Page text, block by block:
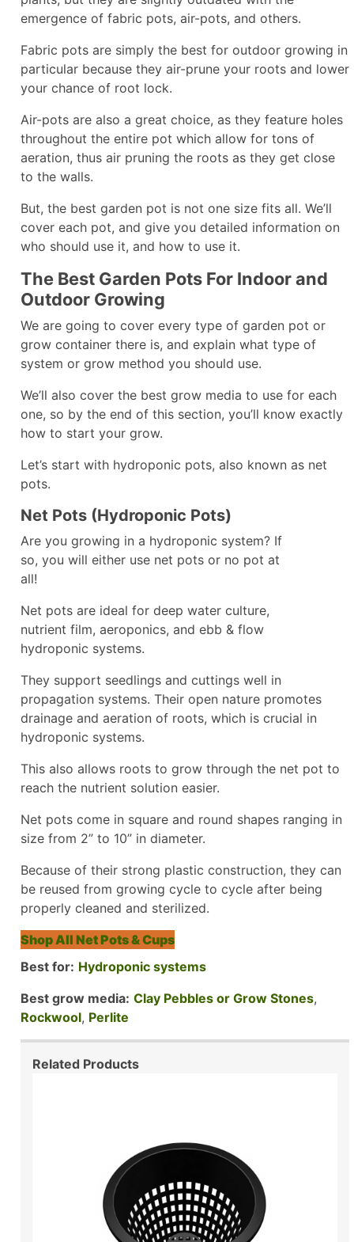
emergence of fabric pots, air-pots, and others.
Fabric pots are simply the best for outdoor growing in
particular because they air-prune your roots and lower
your chance of root lock.
Air-pots are also a great choice, as they feature holes
throughout the entire pot which allow for tons of
aeration, thus air pruning the roots as they get close
to the walls.
But, the best garden pot is not one size fits all. We’ll
cover each pot, and give you detailed information on
who should use it, and how to use it.
The Best Garden Pots For Indoor and
Outdoor Growing
We are going to cover every type of garden pot or
grow container there is, and explain what type of
system or grow method you should use.
We’ll also cover the best grow media to use for each
one, so by the end of this section, you’ll know exactly
how to start your grow.
Let’s start with hydroponic pots, also known as net
pots.
Net Pots (Hydroponic Pots)
Are you growing in a hydroponic system? If
so, you will either use net pots or no pot at
all!
Net pots are ideal for deep water culture,
nutrient film, aeroponics, and ebb & flow
hydroponic systems.
They support seedlings and cuttings well in
propagation systems. Their open nature promotes
drainage and aeration of roots, which is crucial in
hydroponic systems.
This also allows roots to grow through the net pot to
reach the nutrient solution easier.
Net pots come in square and round shapes ranging in
size from 2” to 10” in diameter.
Because of their strong plastic construction, they can
be reused from growing cycle to cycle after being
properly cleaned and sterilized.
Shop All Net Pots & Cups
Best for: Hydroponic systems
Best grow media: Clay Pebbles or Grow Stones,
Rockwool, Perlite
Related Products